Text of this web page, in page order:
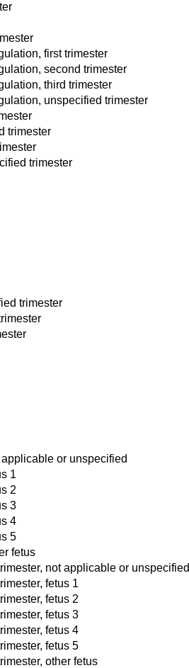
first trimester
second trimester
third trimester
unspecified trimester
trimester
trimester
trimester
or unspecified
1
2
3
4
5
fetus
not applicable or unspecified
fetus 1
fetus 2
fetus 3
fetus 4
fetus 5
other fetus